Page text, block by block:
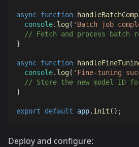
async function
console. log( 'Batch job
// Fetch and process batch
}
async function
console. log( 'Fine-tuning
// Store the new model ID
}
export default app. init ( ) ;
Deploy and configure: